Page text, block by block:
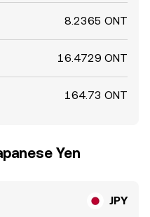
8.2365 ONT
16.4729 ONT
164.73 ONT
Yen
JPY